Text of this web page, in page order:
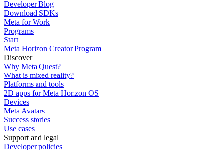
Developer Blog
Download SDKs
Meta for Work
Programs
Start
Meta Horizon Creator Program
Discover
Why Meta Quest?
What is mixed reality?
Platforms and tools
2D apps for Meta Horizon OS
Devices
Meta Avatars
Success stories
Use cases
Support and legal
Developer policies